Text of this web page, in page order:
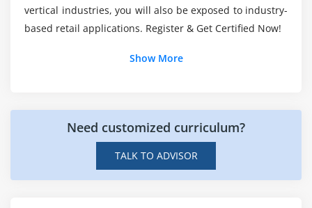
Branching Complex Projects
Planning Product Variants
Creating a Library
Breaking a Sync
Mention the tools used in Jama training?
vertical industries, you will also be exposed to industry-
based retail applications. Register & Get Certified Now!
Product complexity has improved exponentially over
the years, and the complexity of product
improvement has improved together with it. Today,
multidisciplinary groups increase multifaceted
Show More
Need customized curriculum?
TALK TO ADVISOR